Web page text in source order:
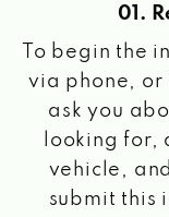
01.
To begin the
via phone, or
ask you
looking for,
vehicle,
submit this